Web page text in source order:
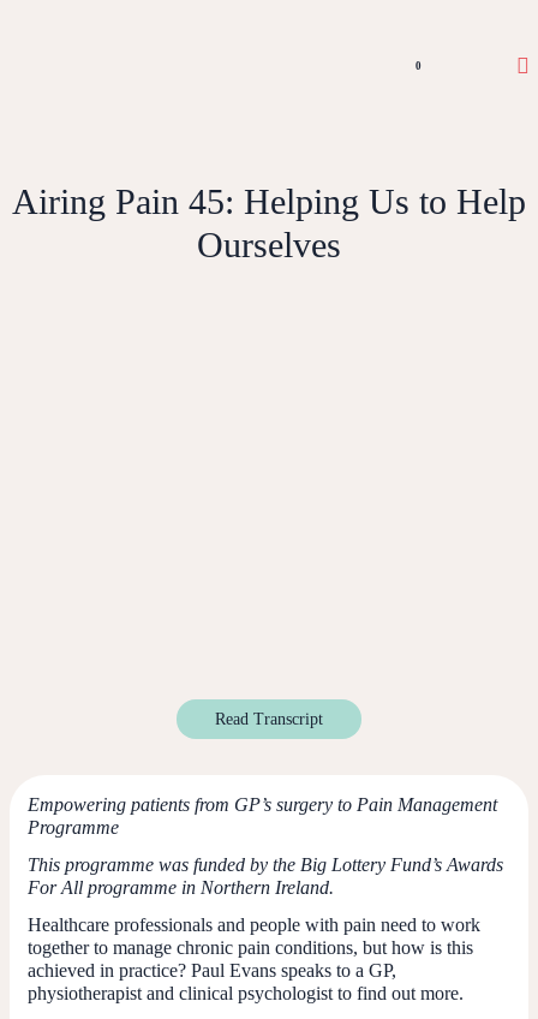
0
Airing Pain 45: Helping Us to Help
Ourselves
Read Transcript
Empowering patients from GP’s surgery to Pain Management
Programme
This programme was funded by the Big Lottery Fund’s Awards
For All programme in Northern Ireland.
Healthcare professionals and people with pain need to work
together to manage chronic pain conditions, but how is this
achieved in practice? Paul Evans speaks to a GP,
physiotherapist and clinical psychologist to find out more.